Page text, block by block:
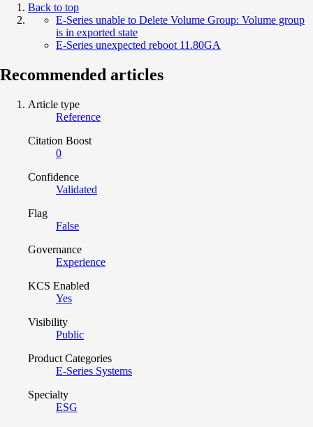
Back to top
E-Series unable to Delete Volume Group: Volume group
is in exported state
E-Series unexpected reboot 11.80GA
Recommended articles
Article type
Reference
Citation Boost
0
Confidence
Validated
Flag
False
Governance
Experience
KCS Enabled
Yes
Visibility
Public
Product Categories
E-Series Systems
Specialty
ESG